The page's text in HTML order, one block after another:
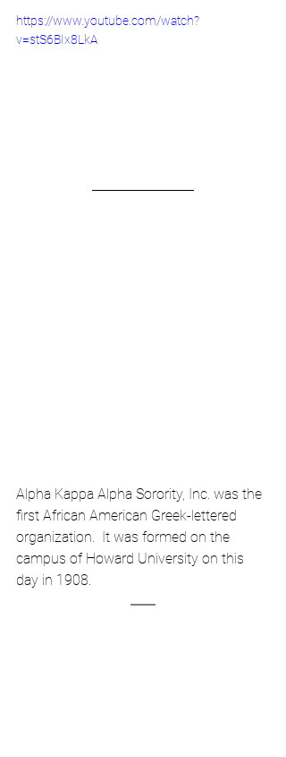
https://www.youtube.com/watch?
v=stS6BIx8LkA
Alpha Kappa Alpha Sorority, Inc. was the
first African American Greek-lettered
organization.  It was formed on the
campus of Howard University on this
day in 1908.